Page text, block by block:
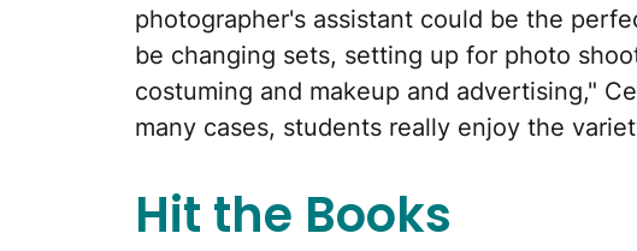
photographer's assistant could be the
be changing sets, setting up for photo
costuming and makeup and advertising,"
many cases, students really enjoy the
Hit the Books